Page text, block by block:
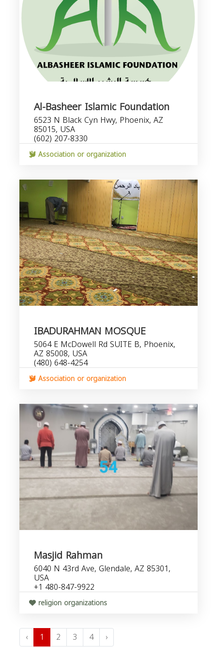
Al-Basheer Islamic Foundation
6523 N Black Cyn Hwy, Phoenix, AZ
85015, USA
(602) 207-8330
Association or organization
IBADURAHMAN MOSQUE
5064 E McDowell Rd SUITE B, Phoenix,
AZ 85008, USA
(480) 648-4254
Association or organization
Masjid Rahman
6040 N 43rd Ave, Glendale, AZ 85301,
USA
+1 480-847-9922
religion organizations
‹ 1 2 3 4 ›